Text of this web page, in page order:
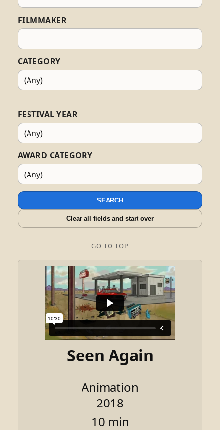
FILMMAKER
CATEGORY
FESTIVAL YEAR
AWARD CATEGORY
SEARCH
Clear all fields and start over
GO TO TOP
Seen Again
Animation
2018
10 min